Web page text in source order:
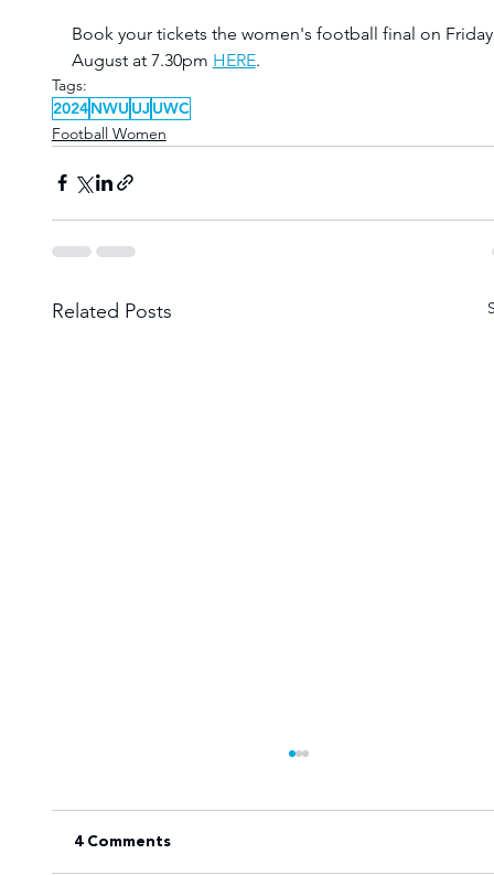
Book your tickets the women's football final on
August at 7.30pm HERE.
Tags:
2024NWU UJ UWC
Football Women
Related Posts
4 Comments